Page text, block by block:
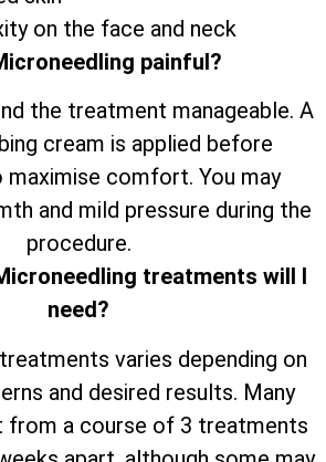
on the face and neck
painful?
the treatment manageable. A
cream is applied before
comfort. You may
and mild pressure during the
procedure.
treatments will I
need?
varies depending on
and desired results. Many
from a course of 3 treatments